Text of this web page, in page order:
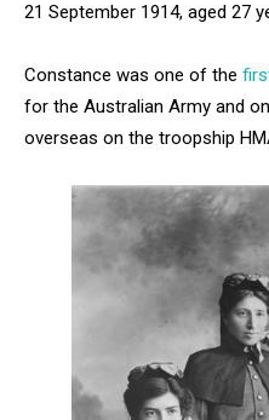
21 September 1914, aged 27
Constance was one of the
for the Australian Army and
overseas on the troopship